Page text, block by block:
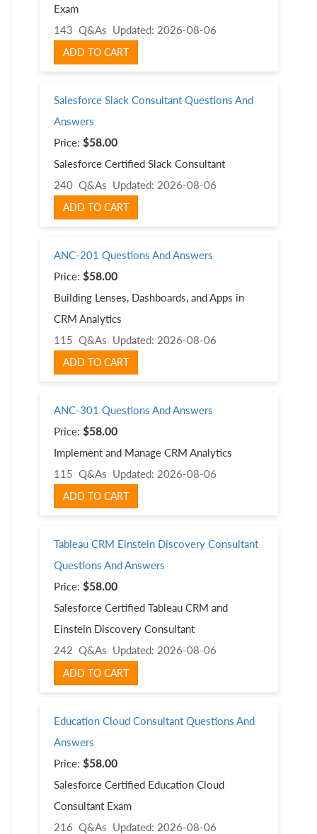
Exam
143 Q&As Updated: 2026-08-06
ADD TO CART
Salesforce Slack Consultant Questions And
Answers
Price: $58.00
Salesforce Certified Slack Consultant
240 Q&As Updated: 2026-08-06
ADD TO CART
ANC-201 Questions And Answers
Price: $58.00
Building Lenses, Dashboards, and Apps in
CRM Analytics
115 Q&As Updated: 2026-08-06
ADD TO CART
ANC-301 Questions And Answers
Price: $58.00
Implement and Manage CRM Analytics
115 Q&As Updated: 2026-08-06
ADD TO CART
Tableau CRM Einstein Discovery Consultant
Questions And Answers
Price: $58.00
Salesforce Certified Tableau CRM and
Einstein Discovery Consultant
242 Q&As Updated: 2026-08-06
ADD TO CART
Education Cloud Consultant Questions And
Answers
Price: $58.00
Salesforce Certified Education Cloud
Consultant Exam
216 Q&As Updated: 2026-08-06